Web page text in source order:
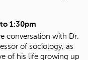
to 1:30pm
conversation with Dr.
of sociology, as
of his life growing up